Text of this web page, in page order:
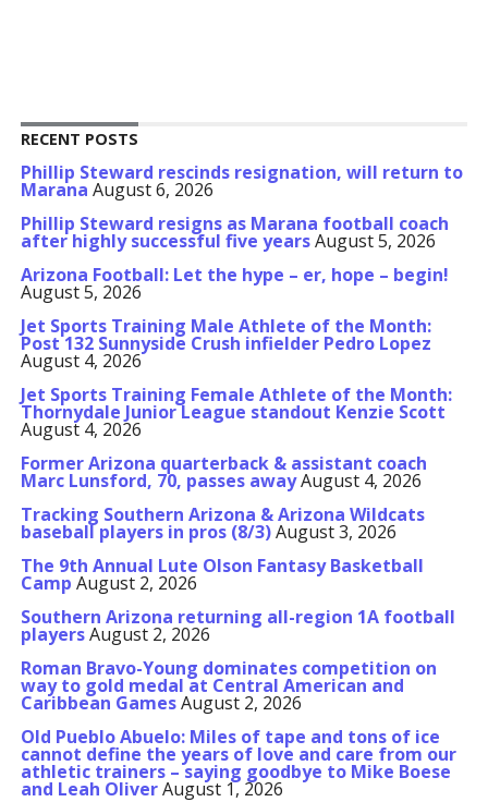
RECENT POSTS
Phillip Steward rescinds resignation, will return to
Marana August 6, 2026
Phillip Steward resigns as Marana football coach
after highly successful five yearsAugust 5, 2026
Arizona Football: Let the hype – er, hope – begin!
August 5, 2026
Jet Sports Training Male Athlete of the Month:
Post 132 Sunnyside Crush infielder Pedro Lopez
August 4, 2026
Jet Sports Training Female Athlete of the Month:
Thornydale Junior League standout Kenzie Scott
August 4, 2026
Former Arizona quarterback & assistant coach
Marc Lunsford, 70, passes awayAugust 4, 2026
Tracking Southern Arizona & Arizona Wildcats
baseball players in pros (8/3)August 3, 2026
The 9th Annual Lute Olson Fantasy Basketball
Camp August 2, 2026
Southern Arizona returning all-region 1A football
playersAugust 2, 2026
Roman Bravo-Young dominates competition on
way to gold medal at Central American and
Caribbean GamesAugust 2, 2026
Old Pueblo Abuelo: Miles of tape and tons of ice
cannot define the years of love and care from our
athletic trainers – saying goodbye to Mike Boese
and Leah OliverAugust 1, 2026